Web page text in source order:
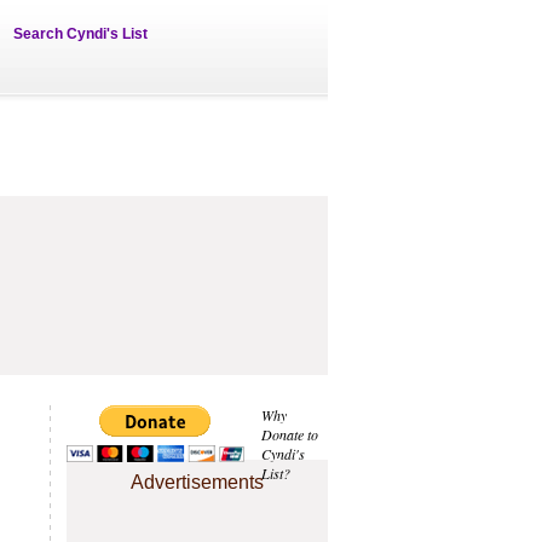
Search Cyndi's List
Why
Donate to
Cyndi's
List?
Advertisements